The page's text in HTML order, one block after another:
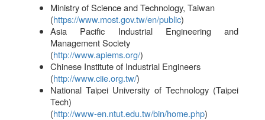
Ministry of Science and Technology, Taiwan
(https://www.most.gov.tw/en/public)
Asia Pacific Industrial Engineering and
Management Society
(http://www.apiems.org/)
Chinese Institute of Industrial Engineers
(http://www.ciie.org.tw/)
National Taipei University of Technology (Taipei
Tech)
(http://www-en.ntut.edu.tw/bin/home.php)